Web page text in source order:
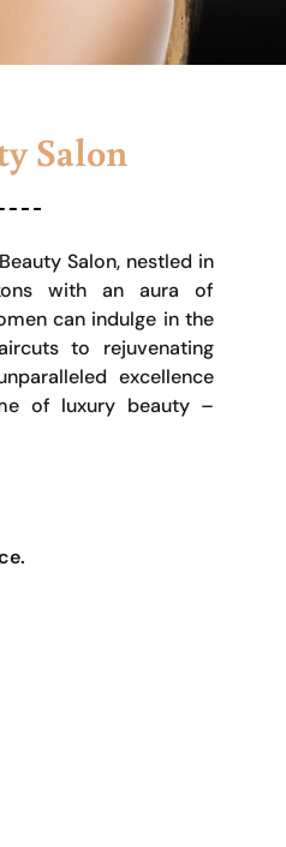
Salon
Salon, nestled in
with an aura of
can indulge in the
to rejuvenating
excellence
of luxury beauty –